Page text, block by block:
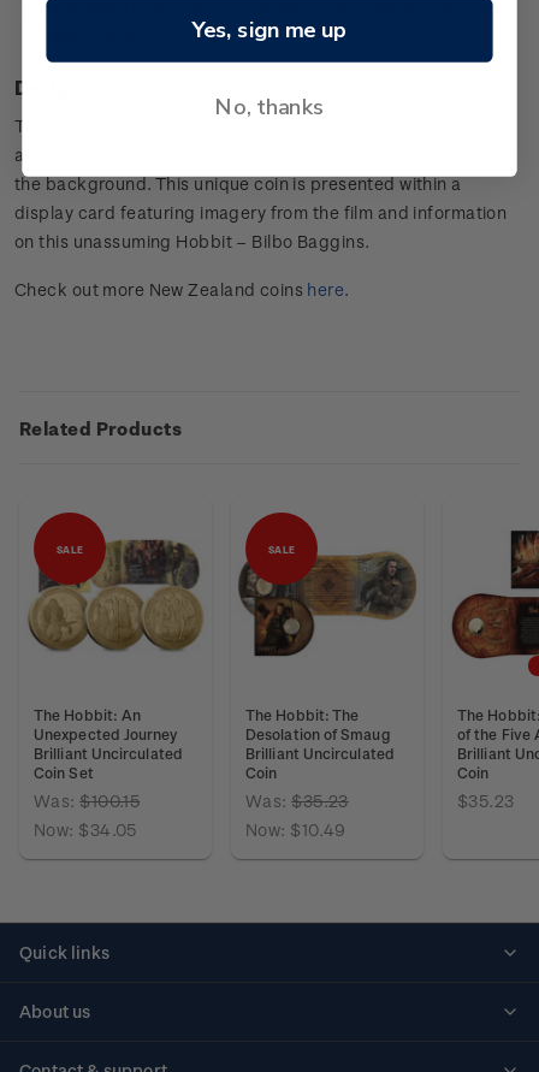
Presented in an attractive display card with the character
Design
The setting depicted on the coin is Bilbo’s home – Bag End,
and the legendary warrior, Thorin Oakenshield is pictured in
the background. This unique coin is presented within a
display card featuring imagery from the film and information
on this unassuming Hobbit – Bilbo Baggins.
Check out more New Zealand coins here.
Related Products
SALE
The Hobbit: An
Unexpected Journey
Brilliant Uncirculated
Coin Set
Was:$100.15
Now: $34.05
SALE
The Hobbit: The
Desolation of Smaug
Brilliant Uncirculated
Coin
Was:$35.23
Now: $10.49
The
of the Five
Brilliant
Coin
$35.23
Quick links
About us
Yes, sign me up
No, thanks